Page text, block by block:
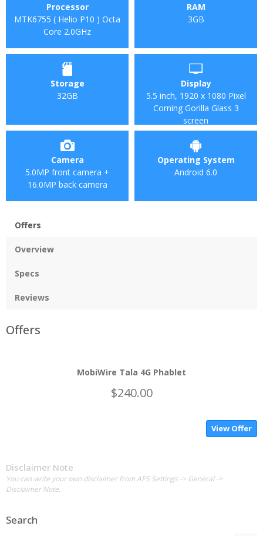
Processor
MTK6755 ( Helio P10 ) Octa
Core 2.0GHz
RAM
3GB
Storage
32GB
Display
5.5 inch, 1920 x 1080 Pixel
Corning Gorilla Glass 3
screen
Camera
5.0MP front camera +
16.0MP back camera
Operating System
Android 6.0
Offers
Overview
Specs
Reviews
Offers
MobiWire Tala 4G Phablet
$240.00
View Offer
Disclaimer Note
You can write your own disclaimer from APS Settings -> General ->
Disclaimer Note.
Search